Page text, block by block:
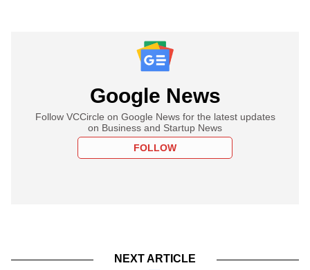
Google News
Follow VCCircle on Google News for the latest updates
on Business and Startup News
FOLLOW
NEXT ARTICLE